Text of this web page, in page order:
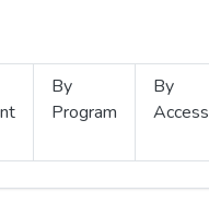
By
Program
By
Access